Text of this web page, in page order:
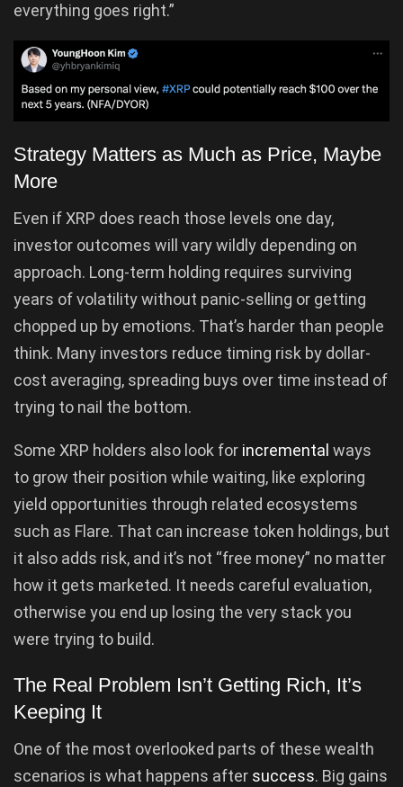
everything goes right.”
Strategy Matters as Much as Price, Maybe
More
Even if XRP does reach those levels one day,
investor outcomes will vary wildly depending on
approach. Long-term holding requires surviving
years of volatility without panic-selling or getting
chopped up by emotions. That’s harder than people
think. Many investors reduce timing risk by dollar-
cost averaging, spreading buys over time instead of
trying to nail the bottom.
Some XRP holders also look for incremental ways
to grow their position while waiting, like exploring
yield opportunities through related ecosystems
such as Flare. That can increase token holdings, but
it also adds risk, and it’s not “free money” no matter
how it gets marketed. It needs careful evaluation,
otherwise you end up losing the very stack you
were trying to build.
The Real Problem Isn’t Getting Rich, It’s
Keeping It
One of the most overlooked parts of these wealth
scenarios is what happens after success. Big gains